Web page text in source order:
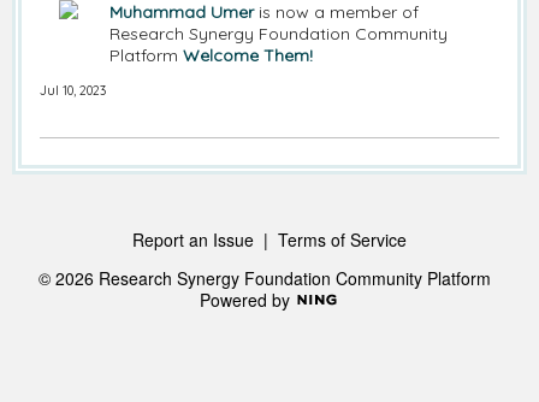
Muhammad Umeris now a member of
Research Synergy Foundation Community
Platform Welcome Them!
Jul 10, 2023
Report an Issue | Terms of Service
© 2026 Research Synergy Foundation Community Platform
Powered by